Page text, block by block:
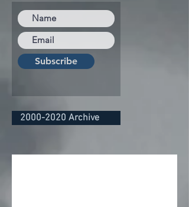
Subscribe
2000-2020 Archive